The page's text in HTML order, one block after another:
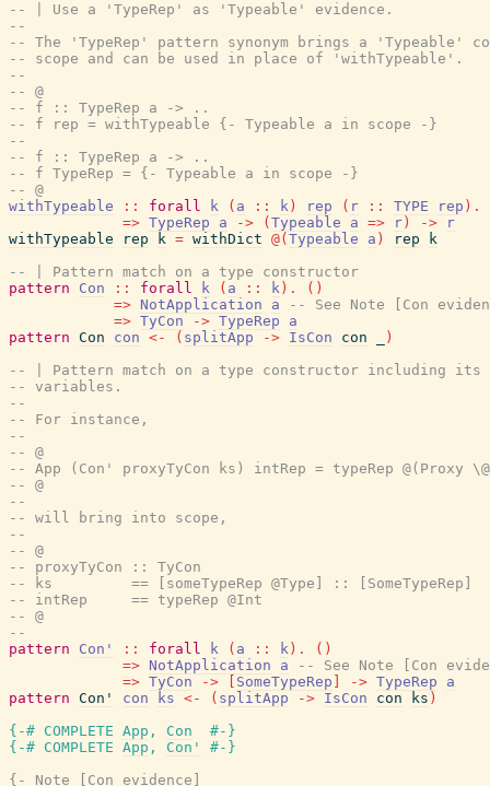
-- | Use a 'TypeRep' as 'Typeable' evidence.
--
-- The 'TypeRep' pattern synonym brings a 'Typeable'
-- scope and can be used in place of 'withTypeable'.
--
-- @
-- f :: TypeRep a -> ..
-- f rep = withTypeable {- Typeable a in scope -}
--
-- f :: TypeRep a -> ..
-- f TypeRep = {- Typeable a in scope -}
-- @
withTypeable
:: forall k ( a :: k ) rep ( r :: TYPE rep ) .
=> TypeRep a -> ( Typeable a => r ) ->
r
withTypeable
rep k = withDict @( Typeable a ) rep
k
-- | Pattern match on a type constructor
pattern
Con :: forall k ( a :: k ) . ( )
=> NotApplication a
-- See Note [Con
=> TyCon -> TypeRep
a
pattern Con con <- ( splitApp -> IsCon con
)
-- | Pattern match on a type constructor including its
-- variables.
--
-- For instance,
--
-- @
-- App (Con' proxyTyCon ks) intRep = typeRep @(Proxy
-- @
--
-- will bring into scope,
--
-- @
-- proxyTyCon :: TyCon
-- ks         == [someTypeRep @Type] :: [SomeTypeRep]
-- intRep     == typeRep @Int
-- @
--
pattern
Con' :: forall k ( a :: k ) . ( )
=> NotApplication a
-- See Note [Con
=> TyCon -> SomeTypeRep -> TypeRep
a
pattern Con' con ks <- ( splitApp -> IsCon con ks )
{-# COMPLETE App , Con
#-}
{-# COMPLETE App , Con'
#-}
{- Note [Con evidence]